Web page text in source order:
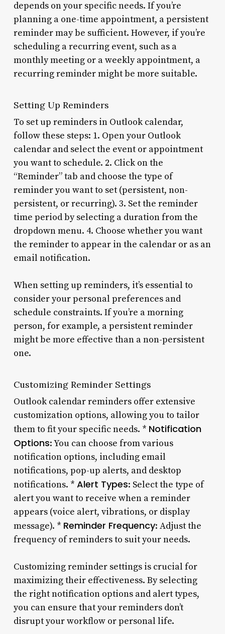
depends on your specific needs. If you’re
planning a one-time appointment, a persistent
reminder may be sufficient. However, if you’re
scheduling a recurring event, such as a
monthly meeting or a weekly appointment, a
recurring reminder might be more suitable.
Setting Up Reminders
To set up reminders in Outlook calendar,
follow these steps: 1. Open your Outlook
calendar and select the event or appointment
you want to schedule. 2. Click on the
“Reminder” tab and choose the type of
reminder you want to set (persistent, non-
persistent, or recurring). 3. Set the reminder
time period by selecting a duration from the
dropdown menu. 4. Choose whether you want
the reminder to appear in the calendar or as an
email notification.
When setting up reminders, it’s essential to
consider your personal preferences and
schedule constraints. If you’re a morning
person, for example, a persistent reminder
might be more effective than a non-persistent
one.
Customizing Reminder Settings
Outlook calendar reminders offer extensive
customization options, allowing you to tailor
them to fit your specific needs. * Notification
Options: You can choose from various
notification options, including email
notifications, pop-up alerts, and desktop
notifications. * Alert Types: Select the type of
alert you want to receive when a reminder
appears (voice alert, vibrations, or display
message). * Reminder Frequency: Adjust the
frequency of reminders to suit your needs.
Customizing reminder settings is crucial for
maximizing their effectiveness. By selecting
the right notification options and alert types,
you can ensure that your reminders don’t
disrupt your workflow or personal life.